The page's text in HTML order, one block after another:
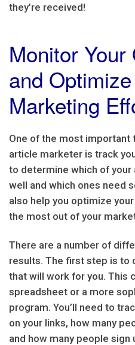
they’re received!
Monitor Your
and
Marketing
One of the most important
article marketer is track
to determine which of
well and which ones need
also help you optimize
the most out of your
There are a number of
results. The first step is to
that will work for you. This
spreadsheet or a more
program. You’ll need to
on your links, how many
and how many people sign